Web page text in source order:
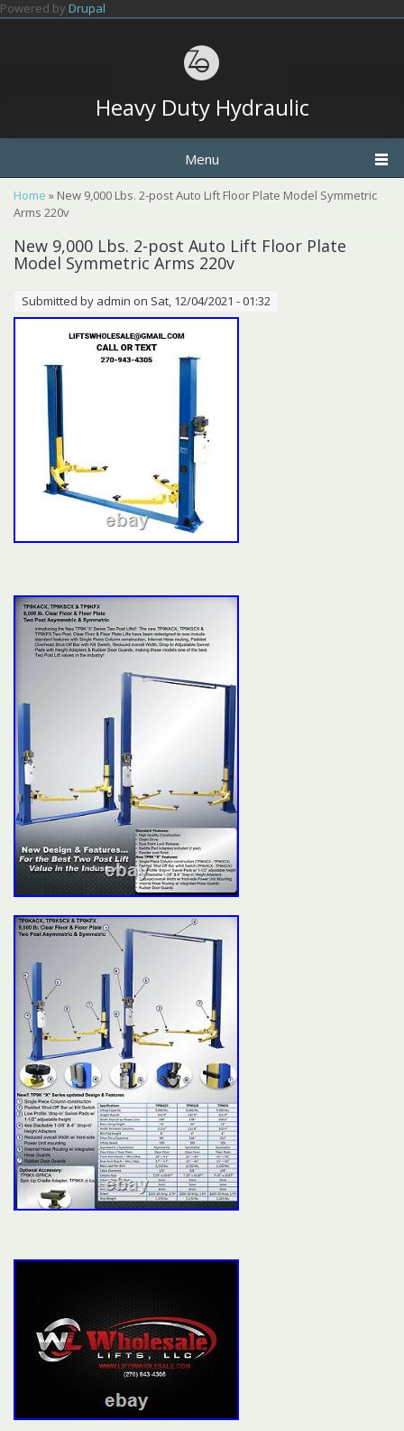
Skip to main content
Powered by Drupal
Heavy Duty Hydraulic
Menu
You are here
Home » New 9,000 Lbs. 2-post Auto Lift Floor Plate Model Symmetric
Arms 220v
New 9,000 Lbs. 2-post Auto Lift Floor Plate
Model Symmetric Arms 220v
Submitted by admin on Sat, 12/04/2021 - 01:32